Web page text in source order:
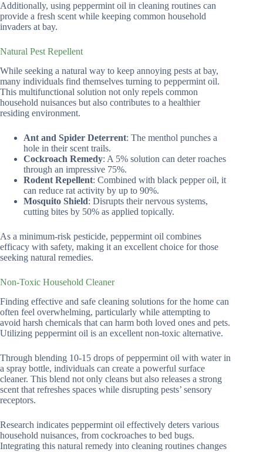
Additionally, using peppermint oil in cleaning routines can
provide a fresh scent while keeping common household
invaders at bay.
Natural Pest Repellent
While seeking a natural way to keep annoying pests at bay,
many individuals find themselves turning to peppermint oil.
This multifunctional solution not only repels common
household nuisances but also contributes to a healthier
residing environment.
Ant and Spider Deterrent: The menthol punches a
hole in their scent trails.
Cockroach Remedy: A 5% solution can deter roaches
through an impressive 75%.
Rodent Repellent: Combined with black pepper oil, it
can reduce rat activity by up to 90%.
Mosquito Shield: Disrupts their nervous systems,
cutting bites by 50% as applied topically.
As a minimum-risk pesticide, peppermint oil combines
efficacy with safety, making it an excellent choice for those
seeking natural remedies.
Non-Toxic Household Cleaner
Finding effective and safe cleaning solutions for the home can
often feel overwhelming, particularly while attempting to
avoid harsh chemicals that can harm both loved ones and pets.
Utilizing peppermint oil is an excellent non-toxic alternative.
Through blending 10-15 drops of peppermint oil with water in
a spray bottle, individuals can create a powerful surface
cleaner. This blend not only cleans but also releases a strong
scent that refreshes spaces while disrupting pests’ sensory
receptors.
Research indicates peppermint oil effectively deters various
household nuisances, from cockroaches to bed bugs.
Integrating this natural remedy into cleaning routines changes